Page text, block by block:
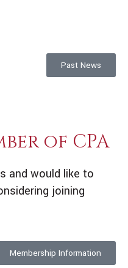
Past News
of CPA
and would like to
joining
Membership Information